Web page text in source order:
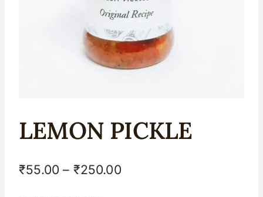
LEMON PICKLE
₹55.00 – ₹250.00